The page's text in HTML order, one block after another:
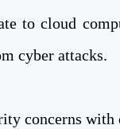
to cloud
cyber attacks.
concerns